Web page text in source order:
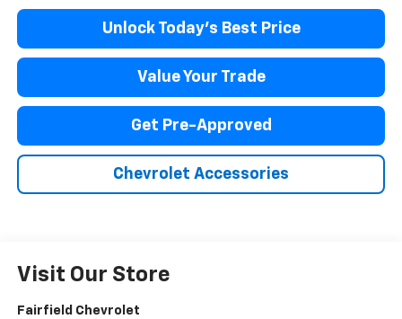
Unlock Today's Best Price
Value Your Trade
Get Pre-Approved
Chevrolet Accessories
Visit Our Store
Fairfield Chevrolet